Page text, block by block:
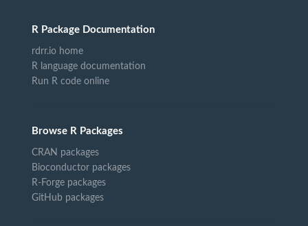
R Package Documentation
rdrr.io home
R language documentation
Run R code online
Browse R Packages
CRAN packages
Bioconductor packages
R-Forge packages
GitHub packages